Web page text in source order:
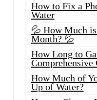
How to Fix a
Water
💦 How Much
Month? 💦
How Long to
Comprehensive
How Much of
Up of Water?